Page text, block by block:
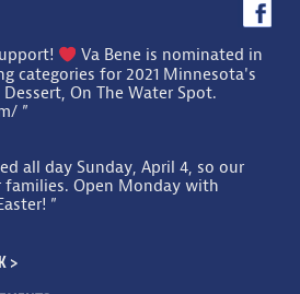
Va Bene is nominated in
categories for 2021 Minnesota's
On The Water Spot.
”
all day Sunday, April 4, so our
Open Monday with
”
>